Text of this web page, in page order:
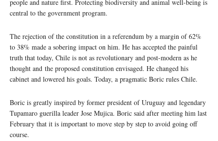
people and nature first. Protecting biodiversity and animal well-being is
central to the government program.
The rejection of the constitution in a referendum by a margin of 62%
to 38% made a sobering impact on him. He has accepted the painful
truth that today, Chile is not as revolutionary and post-modern as he
thought and the proposed constitution envisaged. He changed his
cabinet and lowered his goals. Today, a pragmatic Boric rules Chile.
Boric is greatly inspired by former president of Uruguay and legendary
Tupamaro guerilla leader Jose Mujica. Boric said after meeting him last
February that it is important to move step by step to avoid going off
course.